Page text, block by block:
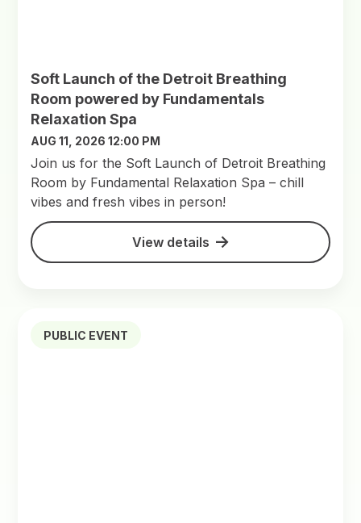
Soft Launch of the Detroit Breathing
Room powered by Fundamentals
Relaxation Spa
AUG 11, 2026 12:00 PM
Join us for the Soft Launch of Detroit Breathing
Room by Fundamental Relaxation Spa – chill
vibes and fresh vibes in person!
View details
PUBLIC EVENT